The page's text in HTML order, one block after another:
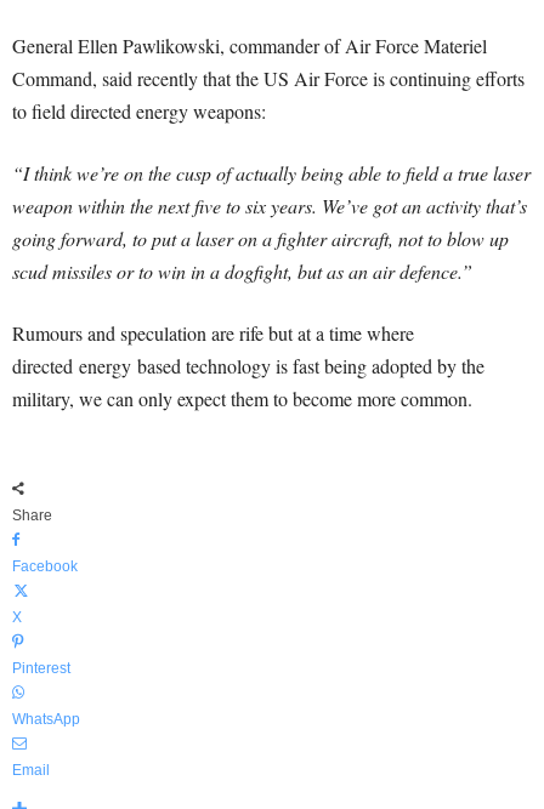
General Ellen Pawlikowski, commander of Air Force Materiel
Command, said recently that the US Air Force is continuing efforts
to field directed energy weapons:
“I think we’re on the cusp of actually being able to field a true laser
weapon within the next five to six years. We’ve got an activity that’s
going forward, to put a laser on a fighter aircraft, not to blow up
scud missiles or to win in a dogfight, but as an air defence.”
Rumours and speculation are rife but at a time where
directed energy based technology is fast being adopted by the
military, we can only expect them to become more common.
Share
Facebook
X
Pinterest
WhatsApp
Email